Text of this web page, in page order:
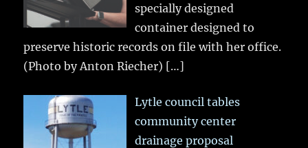
specially designed
container designed to
preserve historic records on file with her office.
(Photo by Anton Riecher) […]
Lytle council tables
community center
drainage proposal